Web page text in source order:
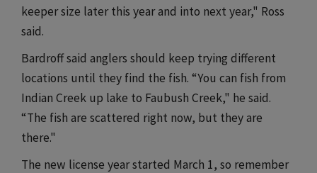
keeper size later this year and into next year," Ross
said.
Bardroff said anglers should keep trying different
locations until they find the fish. “You can fish from
Indian Creek up lake to Faubush Creek," he said.
“The fish are scattered right now, but they are
there."
The new license year started March 1, so remember